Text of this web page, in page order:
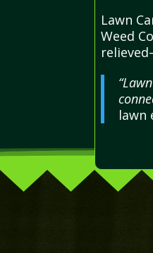
Lawn
Weed
lawn